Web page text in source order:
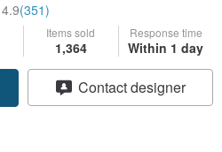
4.9(351)
Items sold
1,364
Response time
Within 1 day
Contact designer